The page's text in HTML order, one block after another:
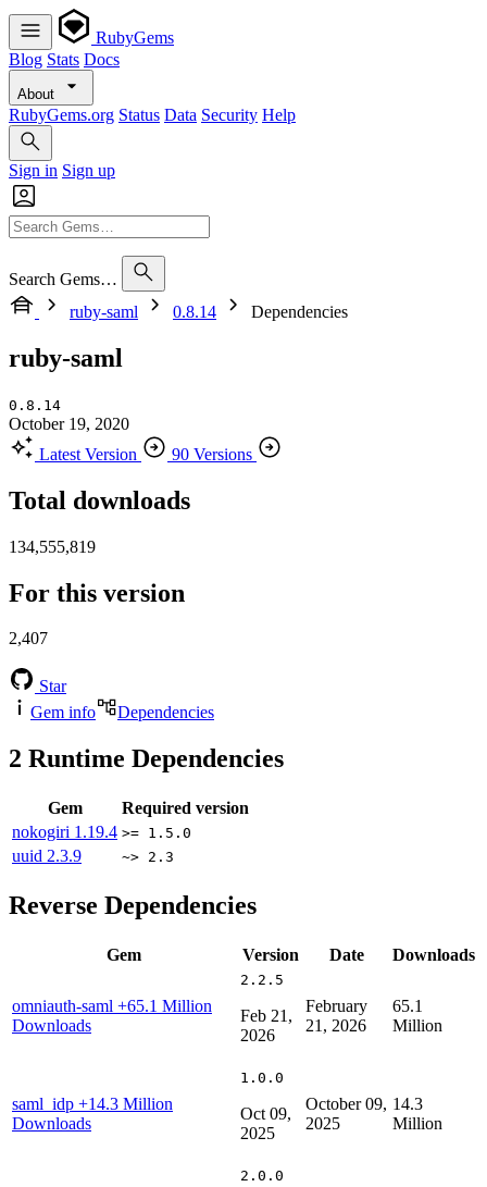
RubyGems
Blog Stats Docs
About
RubyGems.org Status Data Security Help
Sign in Sign up
Search Gems…
ruby-saml
0.8.14 Dependencies
ruby-saml
0.8.14
October 19, 2020
Latest Version
90 Versions
Total downloads
134,555,819
For this version
2,407
Star
Gem info
Dependencies
2 Runtime Dependencies
Gem
Required version
nokogiri 1.19.4 >= 1.5.0
uuid 2.3.9 ~> 2.3
Reverse Dependencies
Gem Version Date Downloads
omniauth-saml +65.1 Million
Downloads
2.2.5
Feb 21,
2026
February
21, 2026
65.1
Million
saml_idp +14.3 Million
Downloads
1.0.0
Oct 09,
2025
October 09,
2025
14.3
Million
2.0.0